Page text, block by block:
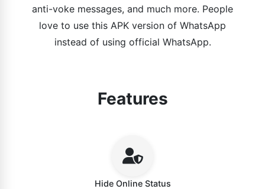
anti-voke messages, and much more. People
love to use this APK version of WhatsApp
instead of using official WhatsApp.
Features
Hide Online Status